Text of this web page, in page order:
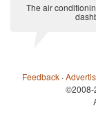
The air
Feedback ·
©2008-